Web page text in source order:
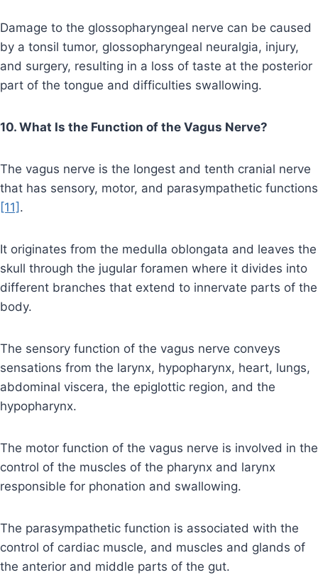
Damage to the glossopharyngeal nerve can be caused
by a tonsil tumor, glossopharyngeal neuralgia, injury,
and surgery, resulting in a loss of taste at the posterior
part of the tongue and difficulties swallowing.
10. What Is the Function of the Vagus Nerve?
The vagus nerve is the longest and tenth cranial nerve
that has sensory, motor, and parasympathetic functions
[11] .
It originates from the medulla oblongata and leaves the
skull through the jugular foramen where it divides into
different branches that extend to innervate parts of the
body.
The sensory function of the vagus nerve conveys
sensations from the larynx, hypopharynx, heart, lungs,
abdominal viscera, the epiglottic region, and the
hypopharynx.
The motor function of the vagus nerve is involved in the
control of the muscles of the pharynx and larynx
responsible for phonation and swallowing.
The parasympathetic function is associated with the
control of cardiac muscle, and muscles and glands of
the anterior and middle parts of the gut.